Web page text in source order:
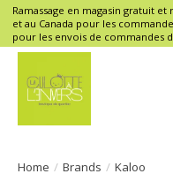
Ramassage en magasin gratuit
et au Canada pour les
pour les envois de commandes
Home / Brands / Kaloo